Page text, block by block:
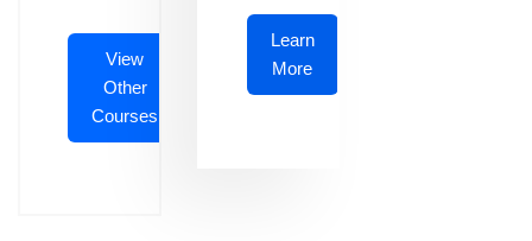
View
Other
Courses
Learn
More